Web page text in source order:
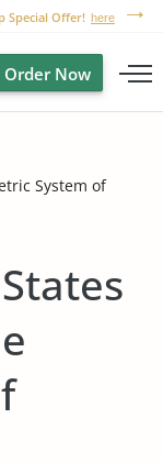
Special Offer! here
Order Now
System of